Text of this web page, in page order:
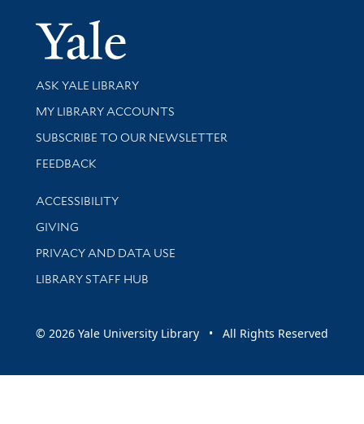
Yale
Library Services
ASK YALE LIBRARY
Get research help and support
MY LIBRARY ACCOUNTS
SUBSCRIBE TO OUR NEWSLETTER
Stay updated with library news and events
FEEDBACK
Library Information
ACCESSIBILITY
GIVING
PRIVACY AND DATA USE
LIBRARY STAFF HUB
© 2026 Yale University Library • All Rights Reserved